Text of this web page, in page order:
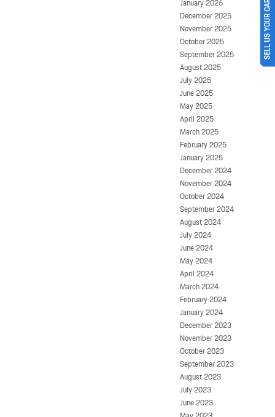
January 2026
December 2025
November 2025
October 2025
September 2025
August 2025
July 2025
June 2025
May 2025
April 2025
March 2025
February 2025
January 2025
December 2024
November 2024
October 2024
September 2024
August 2024
July 2024
June 2024
May 2024
April 2024
March 2024
February 2024
January 2024
December 2023
November 2023
October 2023
September 2023
August 2023
July 2023
June 2023
SELL US YOUR CAR